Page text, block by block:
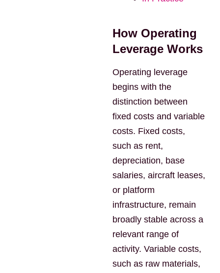
How Operating
Leverage Works
Operating leverage
begins with the
distinction between
fixed costs and variable
costs. Fixed costs,
such as rent,
depreciation, base
salaries, aircraft leases,
or platform
infrastructure, remain
broadly stable across a
relevant range of
activity. Variable costs,
such as raw materials,